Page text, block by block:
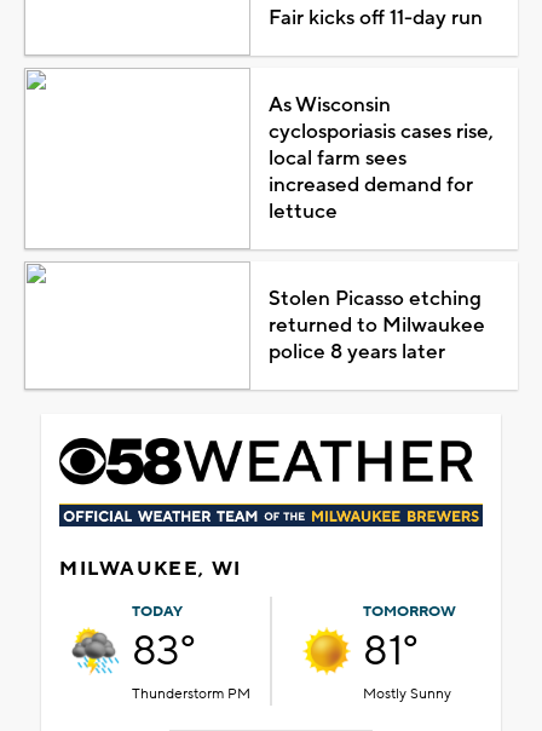
Fair kicks off 11-day run
As Wisconsin
cyclosporiasis cases rise,
local farm sees
increased demand for
lettuce
Stolen Picasso etching
returned to Milwaukee
police 8 years later
MILWAUKEE, WI
TODAY
83°
Thunderstorm PM
TOMORROW
81°
Mostly Sunny